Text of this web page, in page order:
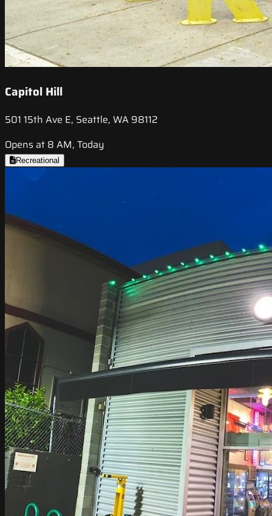
Capitol Hill
501 15th Ave E, Seattle, WA 98112
Opens at 8 AM, Today
Recreational